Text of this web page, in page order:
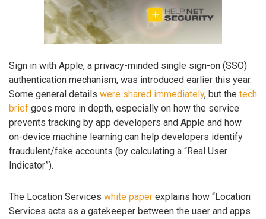
Sign in with Apple, a privacy-minded single sign-on (SSO)
authentication mechanism, was introduced earlier this year.
Some general details were shared immediately, but the tech
brief goes more in depth, especially on how the service
prevents tracking by app developers and Apple and how
on-device machine learning can help developers identify
fraudulent/fake accounts (by calculating a “Real User
Indicator”).
The Location Services white paper explains how “Location
Services acts as a gatekeeper between the user and apps